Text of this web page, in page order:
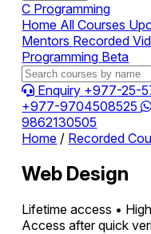
C Programming
Home All Courses
Mentors Recorded
Programming Beta
Enquiry +977-25-
+977-9704508525
9862130505
Home / Recorded
Web Design
Lifetime access •
Access after quick